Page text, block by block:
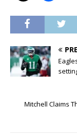
Mitchell Claims